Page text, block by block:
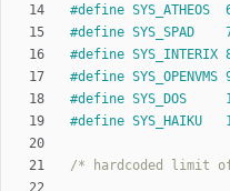
#
define
#
define
#
define
#
define
#
#
/* hardcoded limit